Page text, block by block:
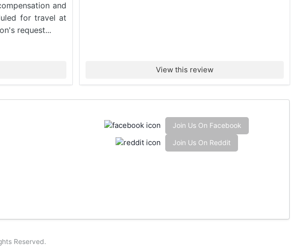
and
for travel at
request...
View this review
Join Us On Facebook
Join Us On Reddit
Reserved.